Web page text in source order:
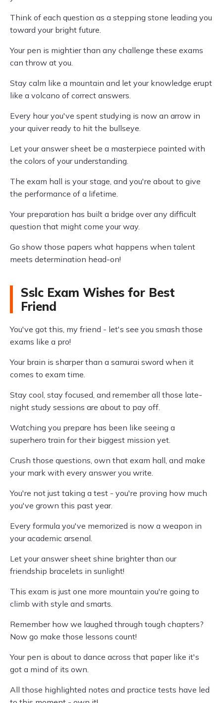
Think of each question as a stepping stone leading you
toward your bright future.
Your pen is mightier than any challenge these exams
can throw at you.
Stay calm like a mountain and let your knowledge erupt
like a volcano of correct answers.
Every hour you've spent studying is now an arrow in
your quiver ready to hit the bullseye.
Let your answer sheet be a masterpiece painted with
the colors of your understanding.
The exam hall is your stage, and you're about to give
the performance of a lifetime.
Your preparation has built a bridge over any difficult
question that might come your way.
Go show those papers what happens when talent
meets determination head-on!
Sslc Exam Wishes for Best
Friend
You've got this, my friend - let's see you smash those
exams like a pro!
Your brain is sharper than a samurai sword when it
comes to exam time.
Stay cool, stay focused, and remember all those late-
night study sessions are about to pay off.
Watching you prepare has been like seeing a
superhero train for their biggest mission yet.
Crush those questions, own that exam hall, and make
your mark with every answer you write.
You're not just taking a test - you're proving how much
you've grown this past year.
Every formula you've memorized is now a weapon in
your academic arsenal.
Let your answer sheet shine brighter than our
friendship bracelets in sunlight!
This exam is just one more mountain you're going to
climb with style and smarts.
Remember how we laughed through tough chapters?
Now go make those lessons count!
Your pen is about to dance across that paper like it's
got a mind of its own.
All those highlighted notes and practice tests have led